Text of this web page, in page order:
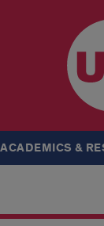
ACADEMICS &